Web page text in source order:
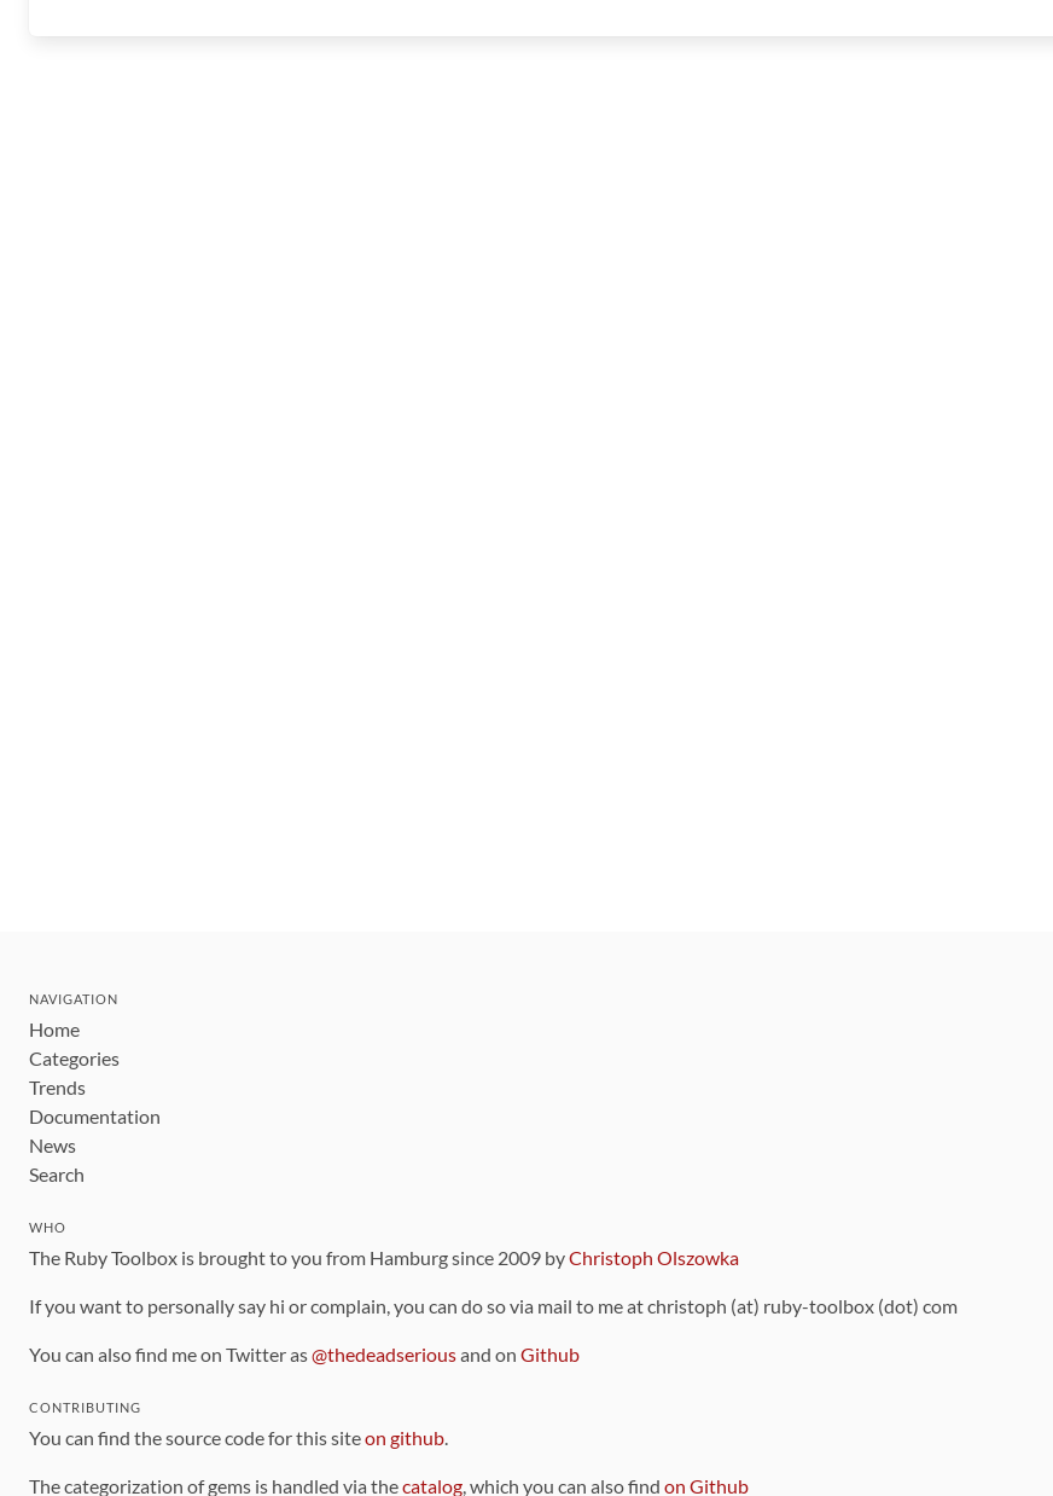
NAVIGATION
Home
Categories
Trends
Documentation
News
Search
WHO
The Ruby Toolbox is brought to you from Hamburg since 2009 byChristoph Olszowka
If you want to personally say hi or complain, you can do so via mail to me at christoph (at) ruby-toolbox (dot) com
You can also find me on Twitter as@thedeadseriousand on Github
CONTRIBUTING
You can find the source code for this siteon github.
The categorization of gems is handled via thecatalog, which you can also find on Github